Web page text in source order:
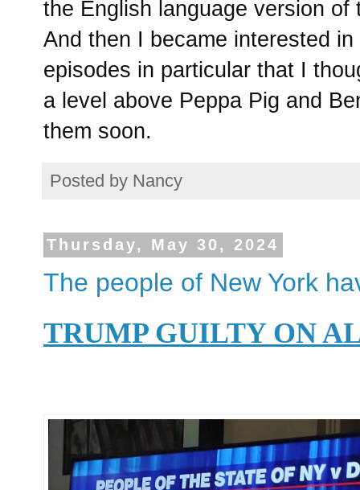
the English language version
And then I became interested
episodes in particular that I
a level above Peppa Pig and
them soon.
Posted by Nancy
Thursday, May 30, 2024
The people of New York
TRUMP GUILTY ON